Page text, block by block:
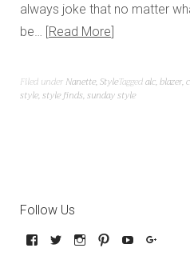
always joke that no matter
be…
Read More
Filed under Nanette,StyleTaggedalc,blazer,
style,style finds,sunday style
Follow Us